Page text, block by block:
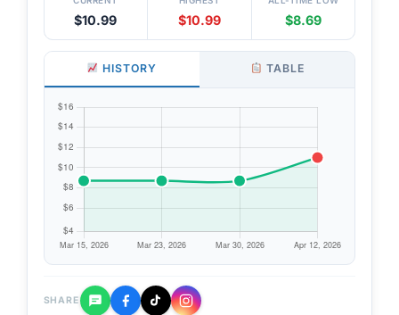
$10.99 $10.99 $8.69
HISTORY TABLE
SHARE